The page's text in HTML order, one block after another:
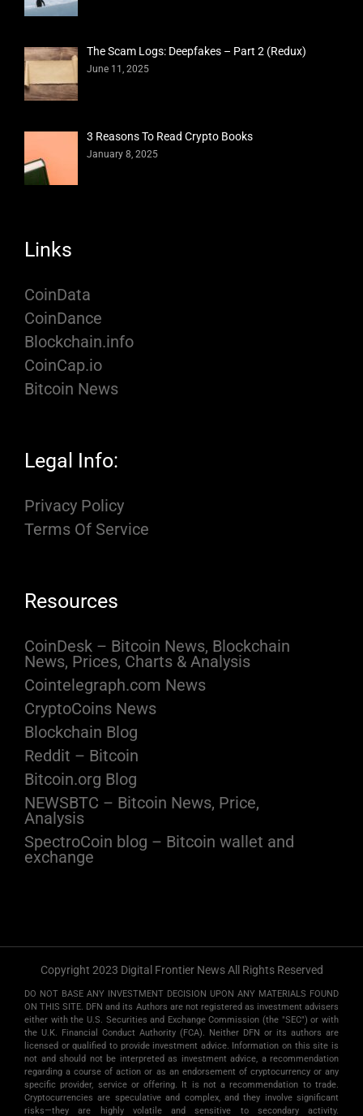
The Scam Logs: Deepfakes – Part 2 (Redux)
June 11, 2025
3 Reasons To Read Crypto Books
January 8, 2025
Links
CoinData
CoinDance
Blockchain.info
CoinCap.io
Bitcoin News
Legal Info:
Privacy Policy
Terms Of Service
Resources
CoinDesk – Bitcoin News, Blockchain
News, Prices, Charts & Analysis
Cointelegraph.com News
CryptoCoins News
Blockchain Blog
Reddit – Bitcoin
Bitcoin.org Blog
NEWSBTC – Bitcoin News, Price,
Analysis
SpectroCoin blog – Bitcoin wallet and
exchange
Copyright 2023 Digital Frontier News All Rights Reserved
DO NOT BASE ANY INVESTMENT DECISION UPON ANY MATERIALS FOUND
ON THIS SITE. DFN and its Authors are not registered as investment advisers
either with the U.S. Securities and Exchange Commission (the "SEC") or with
the U.K. Financial Conduct Authority (FCA). Neither DFN or its authors are
licensed or qualified to provide investment advice. Information on this site is
not and should not be interpreted as investment advice, a recommendation
regarding a course of action or as an endorsement of cryptocurrency or any
specific provider, service or offering. It is not a recommendation to trade.
Cryptocurrencies are speculative and complex, and they involve significant
risks­—they are highly volatile and sensitive to secondary activity.